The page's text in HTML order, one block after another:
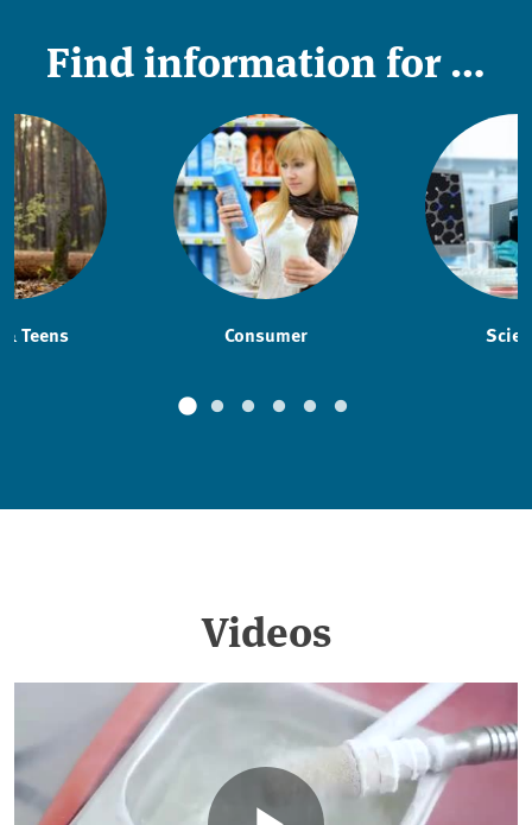
Find information for …
Teens Consumer
Videos